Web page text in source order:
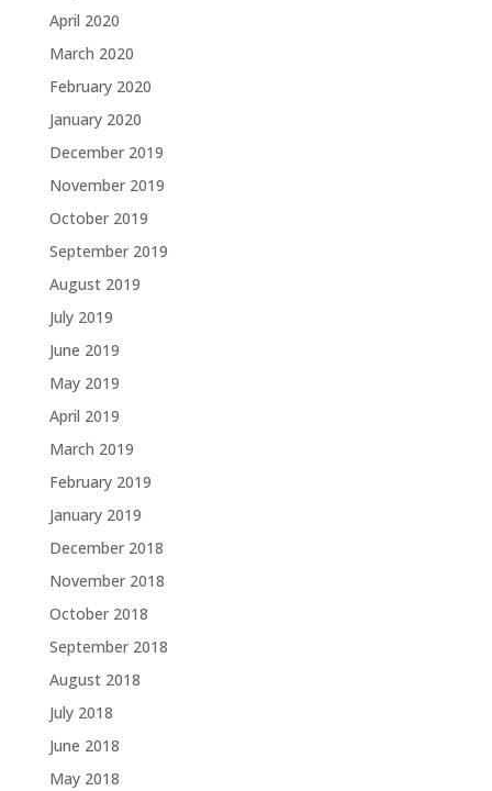
April 2020
March 2020
February 2020
January 2020
December 2019
November 2019
October 2019
September 2019
August 2019
July 2019
June 2019
May 2019
April 2019
March 2019
February 2019
January 2019
December 2018
November 2018
October 2018
September 2018
August 2018
July 2018
June 2018
May 2018